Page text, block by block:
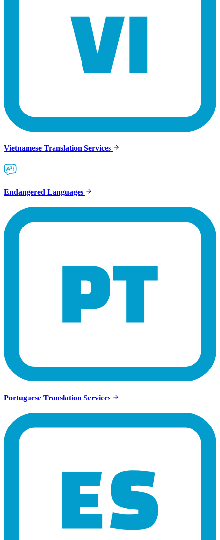
Vietnamese Translation Services
Endangered Languages
Portuguese Translation Services